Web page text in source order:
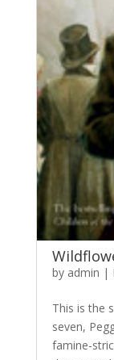
by admin |
This is the
seven,
famine-